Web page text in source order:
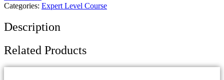
Categories: Expert Level Course
Description
Related Products